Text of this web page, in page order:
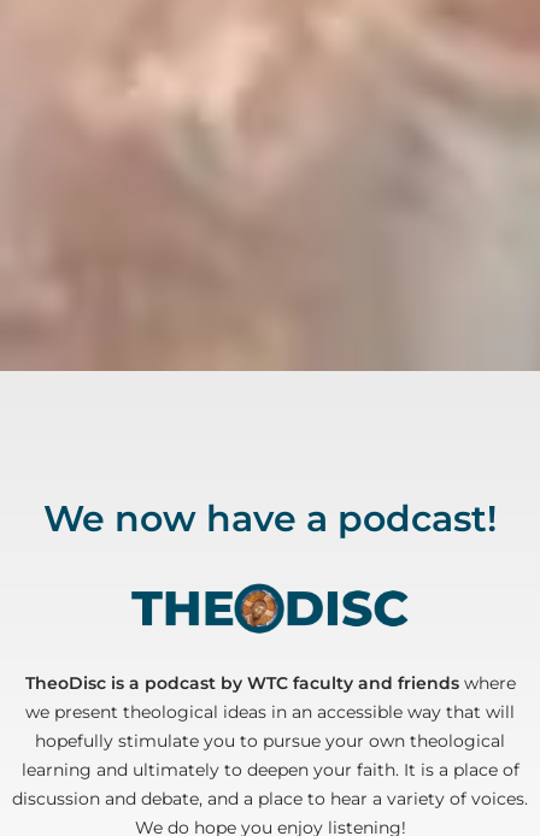
We now have a podcast!
TheoDisc is a podcast by WTC faculty and friendswhere
we present theological ideas in an accessible way that will
hopefully stimulate you to pursue your own theological
learning and ultimately to deepen your faith. It is a place of
discussion and debate, and a place to hear a variety of voices.
We do hope you enjoy listening!